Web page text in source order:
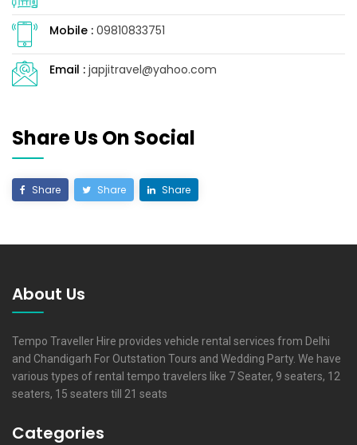
Mobile : 09810833751
Email : japjitravel@yahoo.com
Share Us On Social
Share Share Share
About Us
Tempo Traveller Hire provides vehicle rental services from Delhi
and Chandigarh For Outstation Tours and Wedding Party. We have
various types of rental tempo travelers like 7 Seater, 9 seaters, 12
seaters, 15 seaters till 21 seats
Categories